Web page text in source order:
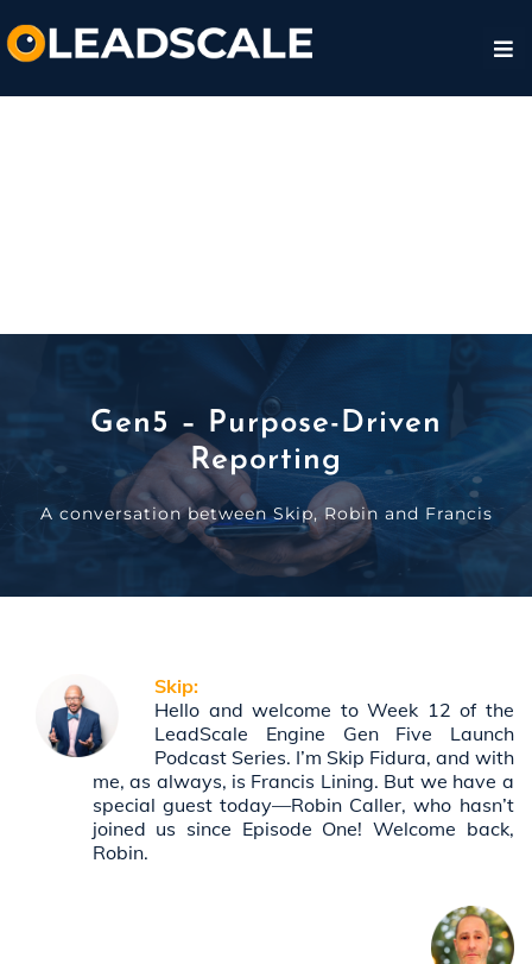
Gen5 – Purpose-Driven
Reporting
A conversation between Skip, Robin and Francis
Skip:
Hello and welcome to Week 12 of the
LeadScale Engine Gen Five Launch
Podcast Series. I’m Skip Fidura, and with
me, as always, is Francis Lining. But we have a
special guest today—Robin Caller, who hasn’t
joined us since Episode One! Welcome back,
Robin.